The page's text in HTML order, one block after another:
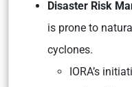
Disaster Risk
is prone to
cyclones.
IORA’s